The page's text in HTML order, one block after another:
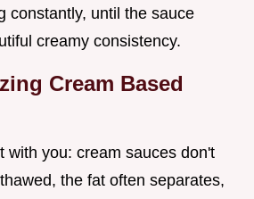
constantly, until the sauce
creamy consistency.
Cream Based
with you: cream sauces don't
the fat often separates,